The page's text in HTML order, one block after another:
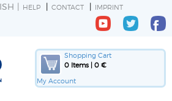
HELP CONTACT IMPRINT
Shopping Cart
0 Items | 0 €
My Account